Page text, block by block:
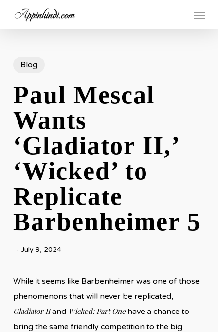
Menu
Blog
Paul Mescal
Wants
‘Gladiator II,’
‘Wicked’ to
Replicate
Barbenheimer 5
July 9, 2024
While it seems like Barbenheimer was one of those
phenomenons that will never be replicated,
Gladiator IIand Wicked: Part Onehave a chance to
bring the same friendly competition to the big